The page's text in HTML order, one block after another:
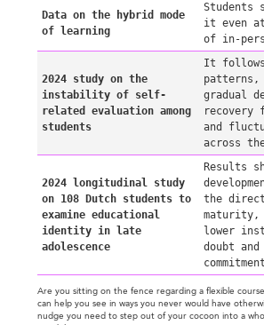
Data on the hybrid mode
of learning
Students
it even at
of in-
2024 study on the
instability of self-
related evaluation among
students
It follows
patterns,
gradual
recovery
and
across
2024 longitudinal study
on 108 Dutch students to
examine educational
identity in late
adolescence
Results
the
maturity,
lower
doubt
Are you sitting on the fence regarding a flexible
can help you see in ways you never would have
nudge you need to step out of your cocoon into a